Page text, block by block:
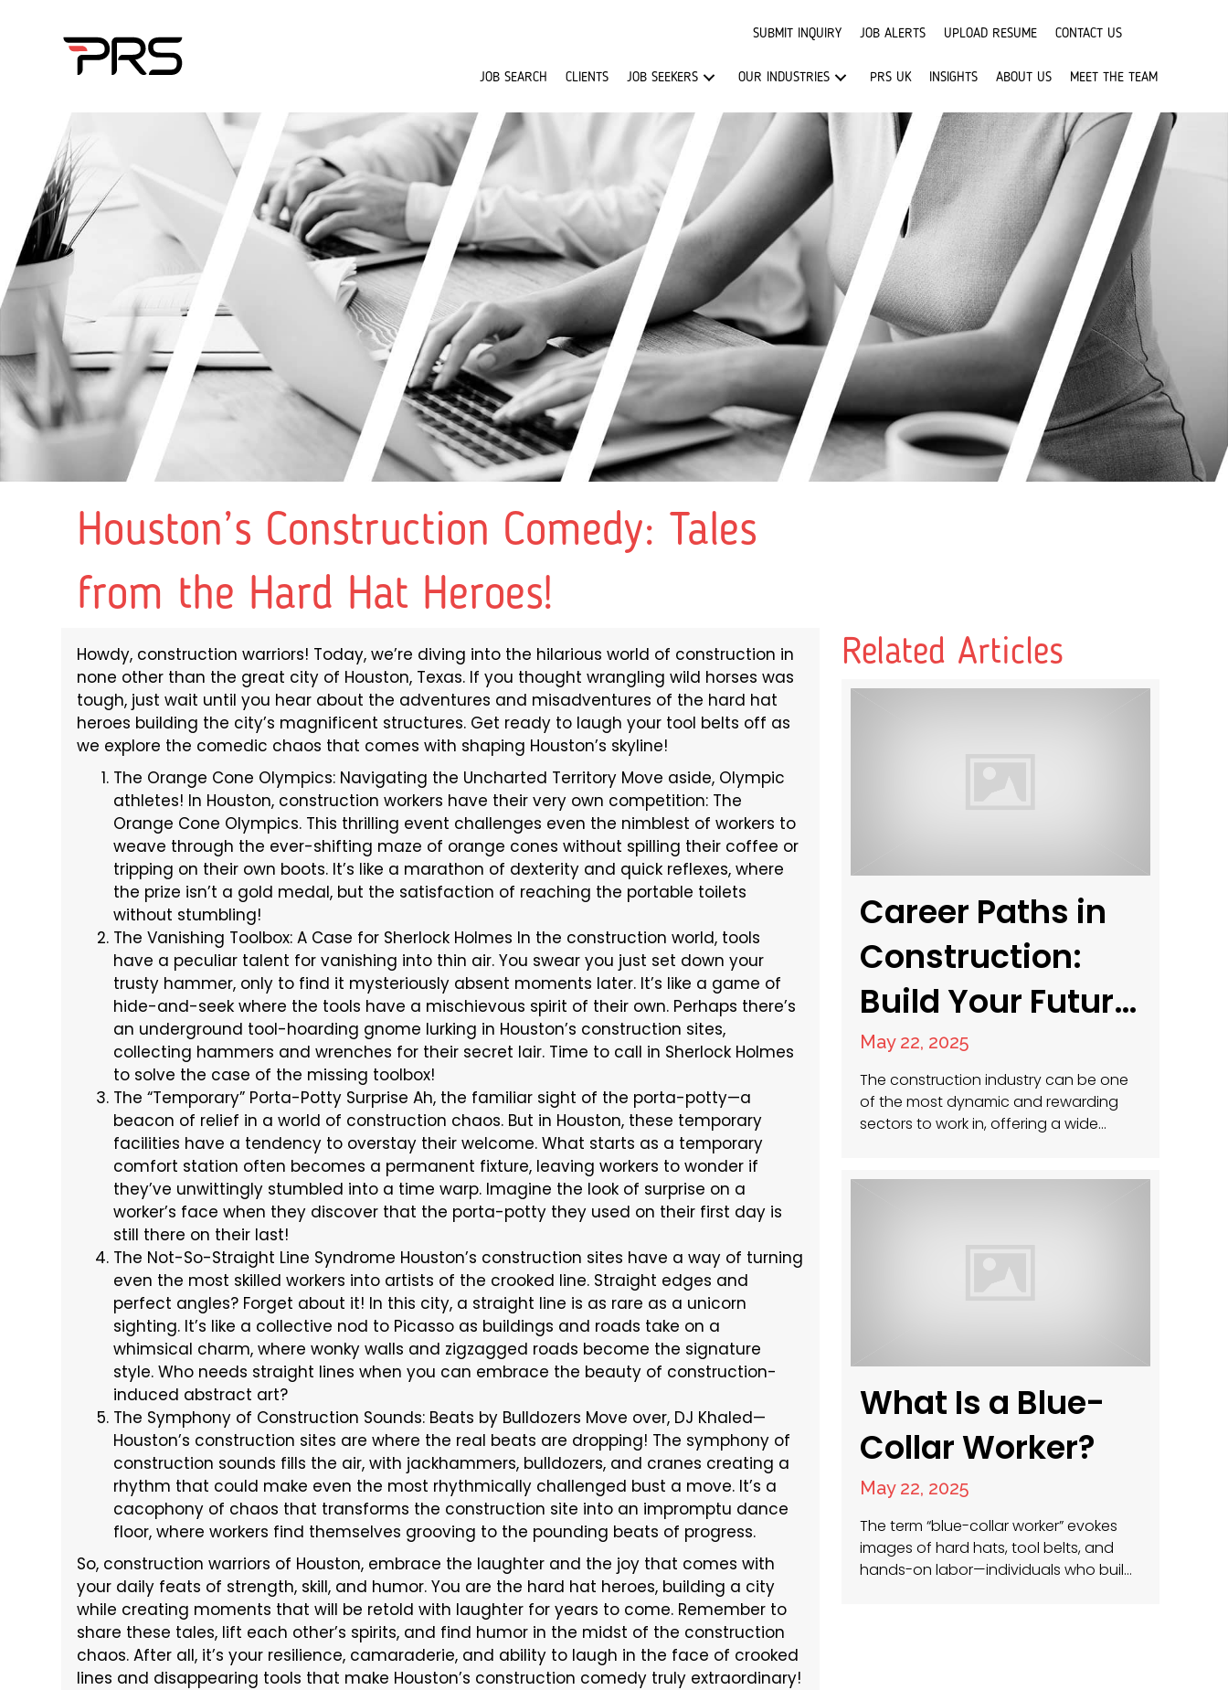
SUBMIT INQUIRY JOB ALERTS UPLOAD RESUME CONTACT US
JOB SEARCH CLIENTS JOB SEEKERS OUR INDUSTRIES PRS UK INSIGHTS ABOUT US MEET THE TEAM
Houston’s Construction Comedy: Tales
from the Hard Hat Heroes!
Howdy, construction warriors! Today, we’re diving into the hilarious world of construction in
none other than the great city of Houston, Texas. If you thought wrangling wild horses was
tough, just wait until you hear about the adventures and misadventures of the hard hat
heroes building the city’s magnificent structures. Get ready to laugh your tool belts off as
we explore the comedic chaos that comes with shaping Houston’s skyline!
The Orange Cone Olympics: Navigating the Uncharted Territory Move aside, Olympic
athletes! In Houston, construction workers have their very own competition: The
Orange Cone Olympics. This thrilling event challenges even the nimblest of workers to
weave through the ever-shifting maze of orange cones without spilling their coffee or
tripping on their own boots. It’s like a marathon of dexterity and quick reflexes, where
the prize isn’t a gold medal, but the satisfaction of reaching the portable toilets
without stumbling!
The Vanishing Toolbox: A Case for Sherlock Holmes In the construction world, tools
have a peculiar talent for vanishing into thin air. You swear you just set down your
trusty hammer, only to find it mysteriously absent moments later. It’s like a game of
hide-and-seek where the tools have a mischievous spirit of their own. Perhaps there’s
an underground tool-hoarding gnome lurking in Houston’s construction sites,
collecting hammers and wrenches for their secret lair. Time to call in Sherlock Holmes
to solve the case of the missing toolbox!
The “Temporary” Porta-Potty Surprise Ah, the familiar sight of the porta-potty—a
beacon of relief in a world of construction chaos. But in Houston, these temporary
facilities have a tendency to overstay their welcome. What starts as a temporary
comfort station often becomes a permanent fixture, leaving workers to wonder if
they’ve unwittingly stumbled into a time warp. Imagine the look of surprise on a
worker’s face when they discover that the porta-potty they used on their first day is
still there on their last!
The Not-So-Straight Line Syndrome Houston’s construction sites have a way of turning
even the most skilled workers into artists of the crooked line. Straight edges and
perfect angles? Forget about it! In this city, a straight line is as rare as a unicorn
sighting. It’s like a collective nod to Picasso as buildings and roads take on a
whimsical charm, where wonky walls and zigzagged roads become the signature
style. Who needs straight lines when you can embrace the beauty of construction-
induced abstract art?
The Symphony of Construction Sounds: Beats by Bulldozers Move over, DJ Khaled—
Houston’s construction sites are where the real beats are dropping! The symphony of
construction sounds fills the air, with jackhammers, bulldozers, and cranes creating a
rhythm that could make even the most rhythmically challenged bust a move. It’s a
cacophony of chaos that transforms the construction site into an impromptu dance
floor, where workers find themselves grooving to the pounding beats of progress.
So, construction warriors of Houston, embrace the laughter and the joy that comes with
your daily feats of strength, skill, and humor. You are the hard hat heroes, building a city
while creating moments that will be retold with laughter for years to come. Remember to
share these tales, lift each other’s spirits, and find humor in the midst of the construction
chaos. After all, it’s your resilience, camaraderie, and ability to laugh in the face of crooked
lines and disappearing tools that make Houston’s construction comedy truly extraordinary!
Related Articles
Career Paths in
Construction:
Build Your Future
Today
May 22, 2025
The construction industry can be one
of the most dynamic and rewarding
sectors to work in, offering a wide
What Is a Blue-
Collar Worker?
May 22, 2025
The term “blue-collar worker” evokes
images of hard hats, tool belts, and
hands-on labor—individuals who build,